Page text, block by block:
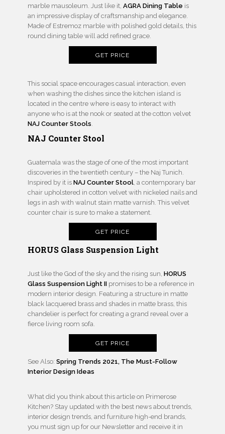
marble mausoleum. Just like it, AGRA Dining Table is
an impressive display of craftsmanship and elegance.
Made of Estremoz marble with polished gold details, this
round dining table will add refined grace.
GET PRICE
This social space encourages casual interaction, even
when washing the dishes since the kitchen island is
located in the centre where is easy to interact with
anyone who is at the nook or seated at the cotton velvet
NAJ Counter Stools
NAJ Counter Stool
Guatemala was the stage of one of the most important
discoveries in the twentieth century – the Naj Tunich.
Inspired by it is NAJ Counter Stool , a contemporary bar
chair upholstered in cotton velvet with nickeled nails and
legs in ash with walnut stain matte varnish. This velvet
counter chair is sure to make a statement.
GET PRICE
HORUS Glass Suspension Light
Just like the God of the sky and the rising sun, HORUS
Glass Suspension Light II promises to be a reference in
modern interior design. Featuring a structure in matte
black lacquered brass and shades in matte brass, this
chandelier is perfect for creating a grand reveal over a
fierce living room sofa.
GET PRICE
See Also: Spring Trends 2021, The Must-Follow
Interior Design Ideas
What did you think about this article on Primerose
Kitchen? Stay updated with the best news about trends,
interior design trends, and furniture high-end brands,
you must sign up for our Newsletter and receive it in